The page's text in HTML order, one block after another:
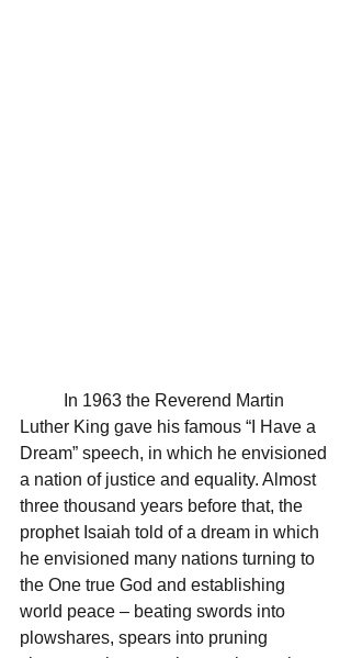
Luther King gave his famous “I Have a
Dream” speech, in which he envisioned
a nation of justice and equality. Almost
three thousand years before that, the
prophet Isaiah told of a dream in which
he envisioned many nations turning to
the One true God and establishing
world peace – beating swords into
plowshares, spears into pruning